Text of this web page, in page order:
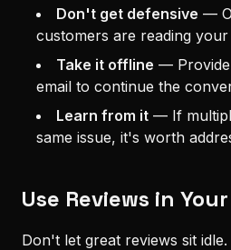
Don't get defensive —
customers are reading
Take it offline —
email to continue the
Learn from it — If
same issue, it's worth
Use Reviews in
Don't let great reviews sit